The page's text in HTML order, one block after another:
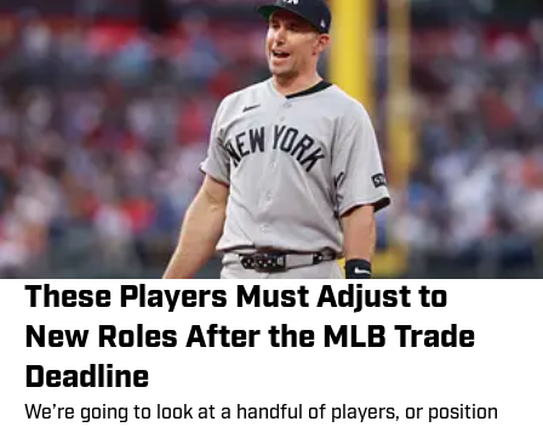
These Players Must Adjust to
New Roles After the MLB Trade
Deadline
We’re going to look at a handful of players, or position